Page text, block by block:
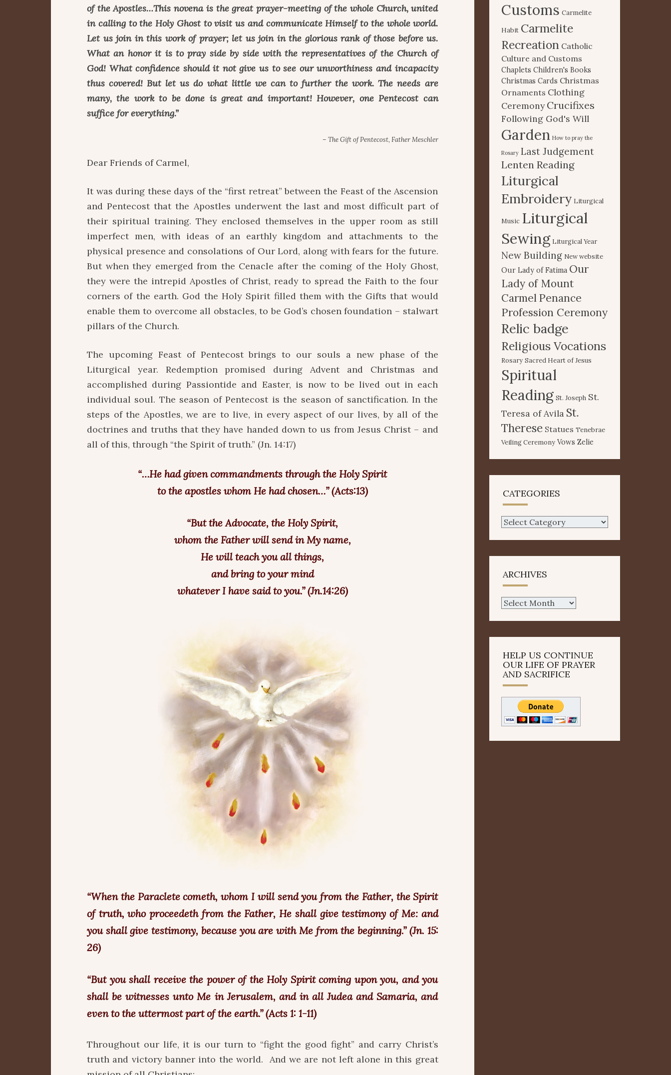
of the Apostles…This novena is the great prayer-meeting of the whole Church, united
in calling to the Holy Ghost to visit us and communicate Himself to the whole world.
Let us join in this work of prayer; let us join in the glorious rank of those before us.
What an honor it is to pray side by side with the representatives of the Church of
God! What confidence should it not give us to see our unworthiness and incapacity
thus covered! But let us do what little we can to further the work. The needs are
many, the work to be done is great and important! However, one Pentecost can
suffice for everything.”
– The Gift of Pentecost, Father Meschler
Dear Friends of Carmel,
It was during these days of the “first retreat” between the Feast of the Ascension
and Pentecost that the Apostles underwent the last and most difficult part of
their spiritual training. They enclosed themselves in the upper room as still
imperfect men, with ideas of an earthly kingdom and attachments to the
physical presence and consolations of Our Lord, along with fears for the future.
But when they emerged from the Cenacle after the coming of the Holy Ghost,
they were the intrepid Apostles of Christ, ready to spread the Faith to the four
corners of the earth. God the Holy Spirit filled them with the Gifts that would
enable them to overcome all obstacles, to be God’s chosen foundation – stalwart
pillars of the Church.
The upcoming Feast of Pentecost brings to our souls a new phase of the
Liturgical year. Redemption promised during Advent and Christmas and
accomplished during Passiontide and Easter, is now to be lived out in each
individual soul. The season of Pentecost is the season of sanctification. In the
steps of the Apostles, we are to live, in every aspect of our lives, by all of the
doctrines and truths that they have handed down to us from Jesus Christ – and
all of this, through “the Spirit of truth.” (Jn. 14:17)
“…He had given commandments through the Holy Spirit
to the apostles whom He had chosen…” (Acts:13)
“But the Advocate, the Holy Spirit,
whom the Father will send in My name,
He will teach you all things,
and bring to your mind
whatever I have said to you.” (Jn.14:26)
“When the Paraclete cometh, whom I will send you from the Father, the Spirit
of truth, who proceedeth from the Father, He shall give testimony of Me: and
you shall give testimony, because you are with Me from the beginning.” (Jn. 15:
26)
“But you shall receive the power of the Holy Spirit coming upon you, and you
shall be witnesses unto Me in Jerusalem, and in all Judea and Samaria, and
even to the uttermost part of the earth.” (Acts 1: 1-11)
Throughout our life, it is our turn to “fight the good fight” and carry Christ’s
truth and victory banner into the world. And we are not left alone in this great
Customs Carmelite
Habit Carmelite
Recreation Catholic
Culture and Customs
Chaplets Children's Books
Christmas Cards Christmas
Ornaments Clothing
Ceremony Crucifixes
Following God's Will
Garden How to pray the
Rosary Last Judgement
Lenten Reading
Liturgical
Embroidery Liturgical
Music Liturgical
Sewing Liturgical Year
New Building New website
Our Lady of Fatima Our
Lady of Mount
Carmel Penance
Profession Ceremony
Relic badge
Religious Vocations
Rosary Sacred Heart of Jesus
Spiritual
Reading St. Joseph St.
Teresa of Avila St.
Therese Statues Tenebrae
Veiling Ceremony Vows Zelie
CATEGORIES
Categories
ARCHIVES
Archives
HELP US CONTINUE
OUR LIFE OF PRAYER
AND SACRIFICE